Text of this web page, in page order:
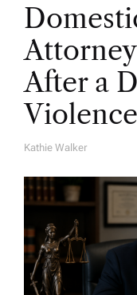
After a
A
H
O
R
Kathie Walker